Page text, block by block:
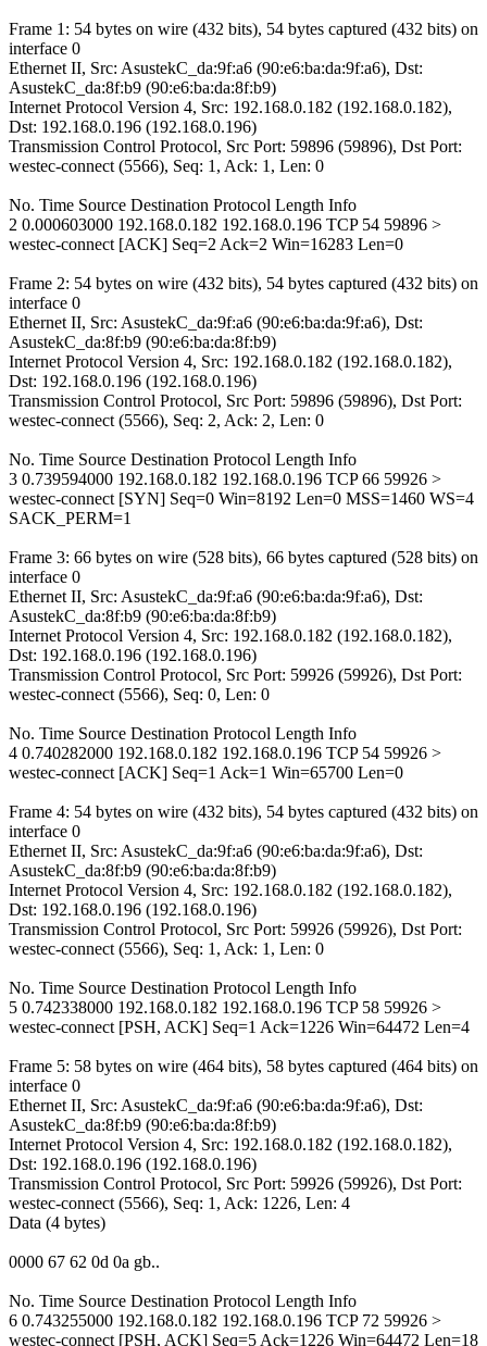
Frame 1: 54 bytes on wire (432 bits), 54 bytes captured (432 bits) on
interface 0
Ethernet II, Src: AsustekC_da:9f:a6 (90:e6:ba:da:9f:a6), Dst:
AsustekC_da:8f:b9 (90:e6:ba:da:8f:b9)
Internet Protocol Version 4, Src: 192.168.0.182 (192.168.0.182),
Dst: 192.168.0.196 (192.168.0.196)
Transmission Control Protocol, Src Port: 59896 (59896), Dst Port:
westec-connect (5566), Seq: 1, Ack: 1, Len: 0
No. Time Source Destination Protocol Length Info
2 0.000603000 192.168.0.182 192.168.0.196 TCP 54 59896 >
westec-connect [ACK] Seq=2 Ack=2 Win=16283 Len=0
Frame 2: 54 bytes on wire (432 bits), 54 bytes captured (432 bits) on
interface 0
Ethernet II, Src: AsustekC_da:9f:a6 (90:e6:ba:da:9f:a6), Dst:
AsustekC_da:8f:b9 (90:e6:ba:da:8f:b9)
Internet Protocol Version 4, Src: 192.168.0.182 (192.168.0.182),
Dst: 192.168.0.196 (192.168.0.196)
Transmission Control Protocol, Src Port: 59896 (59896), Dst Port:
westec-connect (5566), Seq: 2, Ack: 2, Len: 0
No. Time Source Destination Protocol Length Info
3 0.739594000 192.168.0.182 192.168.0.196 TCP 66 59926 >
westec-connect [SYN] Seq=0 Win=8192 Len=0 MSS=1460 WS=4
SACK_PERM=1
Frame 3: 66 bytes on wire (528 bits), 66 bytes captured (528 bits) on
interface 0
Ethernet II, Src: AsustekC_da:9f:a6 (90:e6:ba:da:9f:a6), Dst:
AsustekC_da:8f:b9 (90:e6:ba:da:8f:b9)
Internet Protocol Version 4, Src: 192.168.0.182 (192.168.0.182),
Dst: 192.168.0.196 (192.168.0.196)
Transmission Control Protocol, Src Port: 59926 (59926), Dst Port:
westec-connect (5566), Seq: 0, Len: 0
No. Time Source Destination Protocol Length Info
4 0.740282000 192.168.0.182 192.168.0.196 TCP 54 59926 >
westec-connect [ACK] Seq=1 Ack=1 Win=65700 Len=0
Frame 4: 54 bytes on wire (432 bits), 54 bytes captured (432 bits) on
interface 0
Ethernet II, Src: AsustekC_da:9f:a6 (90:e6:ba:da:9f:a6), Dst:
AsustekC_da:8f:b9 (90:e6:ba:da:8f:b9)
Internet Protocol Version 4, Src: 192.168.0.182 (192.168.0.182),
Dst: 192.168.0.196 (192.168.0.196)
Transmission Control Protocol, Src Port: 59926 (59926), Dst Port:
westec-connect (5566), Seq: 1, Ack: 1, Len: 0
No. Time Source Destination Protocol Length Info
5 0.742338000 192.168.0.182 192.168.0.196 TCP 58 59926 >
westec-connect [PSH, ACK] Seq=1 Ack=1226 Win=64472 Len=4
Frame 5: 58 bytes on wire (464 bits), 58 bytes captured (464 bits) on
interface 0
Ethernet II, Src: AsustekC_da:9f:a6 (90:e6:ba:da:9f:a6), Dst:
AsustekC_da:8f:b9 (90:e6:ba:da:8f:b9)
Internet Protocol Version 4, Src: 192.168.0.182 (192.168.0.182),
Dst: 192.168.0.196 (192.168.0.196)
Transmission Control Protocol, Src Port: 59926 (59926), Dst Port:
westec-connect (5566), Seq: 1, Ack: 1226, Len: 4
Data (4 bytes)
0000 67 62 0d 0a gb..
No. Time Source Destination Protocol Length Info
6 0.743255000 192.168.0.182 192.168.0.196 TCP 72 59926 >
westec-connect [PSH, ACK] Seq=5 Ack=1226 Win=64472 Len=18